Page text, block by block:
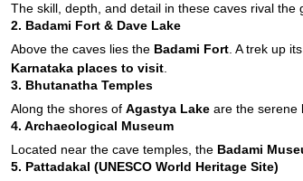
The skill, depth, and detail in these caves rival the
2. Badami Fort & Dave Lake
Above the caves lies the Badami Fort . A trek up
Karnataka places to visit
3. Bhutanatha Temples
Along the shores of Agastya Lake are the serene
4. Archaeological Museum
Located near the cave temples, the Badami
5. Pattadakal (UNESCO World Heritage Site)